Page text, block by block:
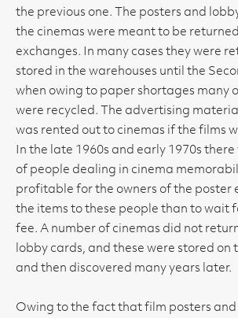
the previous one. The posters and
the cinemas were meant to be
exchanges. In many cases they were
stored in the warehouses until the
when owing to paper shortages many
were recycled. The advertising
was rented out to cinemas if the films
In the late 1960s and early 1970s
of people dealing in cinema
profitable for the owners of the poster
the items to these people than to wait
fee. A number of cinemas did not
lobby cards, and these were stored on
and then discovered many years later.
Owing to the fact that film posters